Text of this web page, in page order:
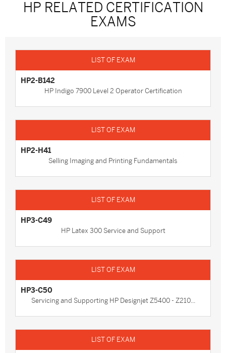
HP RELATED CERTIFICATION
EXAMS
HP2-B142
HP Indigo 7900 Level 2 Operator Certification
HP2-H41
Selling Imaging and Printing Fundamentals
HP3-C49
HP Latex 300 Service and Support
HP3-C50
Servicing and Supporting HP Designjet Z5400 - Z210...